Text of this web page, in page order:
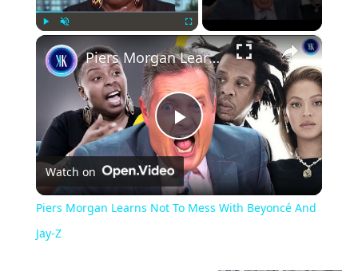
Fullscreen ×
Play
Video
Piers Morgan Learns Not To Mess With Beyoncé And Jay-Z
Watch on
Piers Morgan Learns Not To Mess With Beyoncé And
Jay-Z